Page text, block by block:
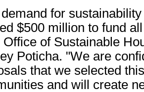
for
$500 million to fund
Office of Sustainable
Poticha. "We are
that we selected
and will create